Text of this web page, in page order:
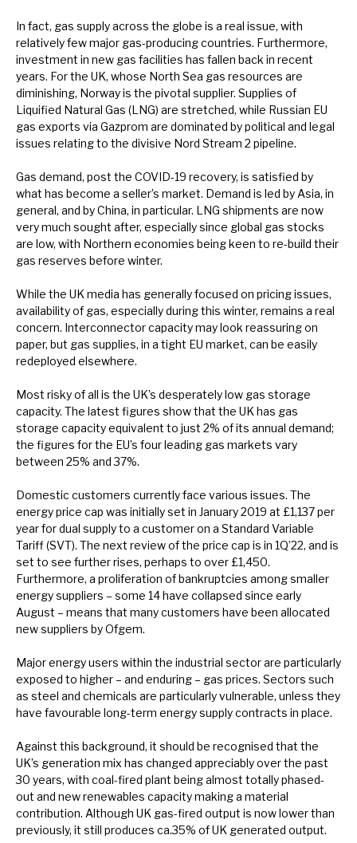
In fact, gas supply across the globe is a real issue, with
relatively few major gas-producing countries. Furthermore,
investment in new gas facilities has fallen back in recent
years. For the UK, whose North Sea gas resources are
diminishing, Norway is the pivotal supplier. Supplies of
Liquified Natural Gas (LNG) are stretched, while Russian EU
gas exports via Gazprom are dominated by political and legal
issues relating to the divisive Nord Stream 2 pipeline.
Gas demand, post the COVID-19 recovery, is satisfied by
what has become a seller’s market. Demand is led by Asia, in
general, and by China, in particular. LNG shipments are now
very much sought after, especially since global gas stocks
are low, with Northern economies being keen to re-build their
gas reserves before winter.
While the UK media has generally focused on pricing issues,
availability of gas, especially during this winter, remains a real
concern. Interconnector capacity may look reassuring on
paper, but gas supplies, in a tight EU market, can be easily
redeployed elsewhere.
Most risky of all is the UK’s desperately low gas storage
capacity. The latest figures show that the UK has gas
storage capacity equivalent to just 2% of its annual demand;
the figures for the EU’s four leading gas markets vary
between 25% and 37%.
Domestic customers currently face various issues. The
energy price cap was initially set in January 2019 at £1,137 per
year for dual supply to a customer on a Standard Variable
Tariff (SVT). The next review of the price cap is in 1Q’22, and is
set to see further rises, perhaps to over £1,450.
Furthermore, a proliferation of bankruptcies among smaller
energy suppliers – some 14 have collapsed since early
August – means that many customers have been allocated
new suppliers by Ofgem.
Major energy users within the industrial sector are particularly
exposed to higher – and enduring – gas prices. Sectors such
as steel and chemicals are particularly vulnerable, unless they
have favourable long-term energy supply contracts in place.
Against this background, it should be recognised that the
UK’s generation mix has changed appreciably over the past
30 years, with coal-fired plant being almost totally phased-
out and new renewables capacity making a material
contribution. Although UK gas-fired output is now lower than
previously, it still produces ca.35% of UK generated output.